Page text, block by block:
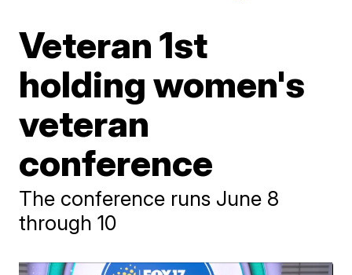
Veteran 1st
holding women's
veteran
conference
The conference runs June 8
through 10